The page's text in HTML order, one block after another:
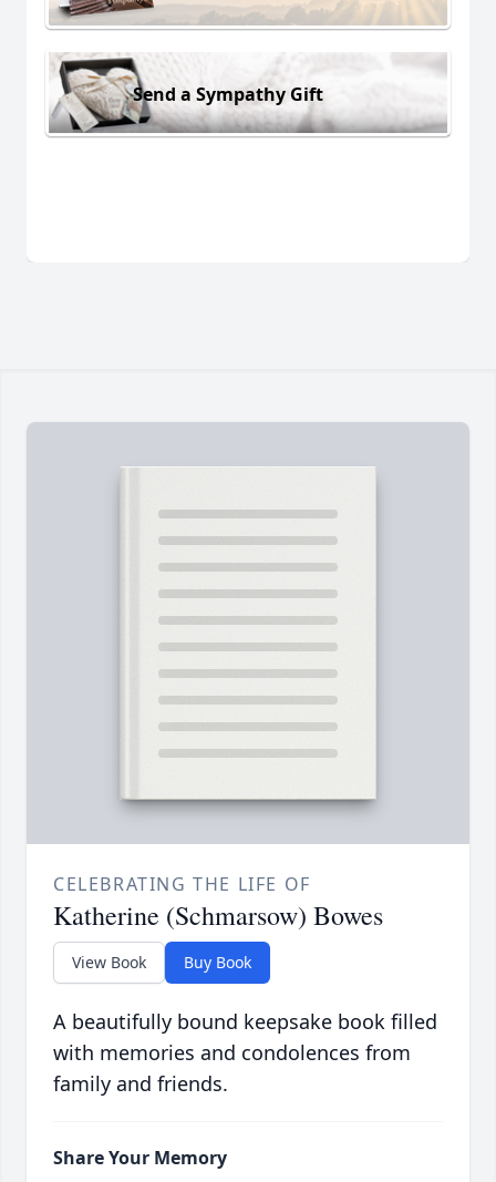
Send a Sympathy Gift
CELEBRATING THE LIFE OF
Katherine (Schmarsow) Bowes
View Book Buy Book
A beautifully bound keepsake book filled
with memories and condolences from
family and friends.
Share Your Memory